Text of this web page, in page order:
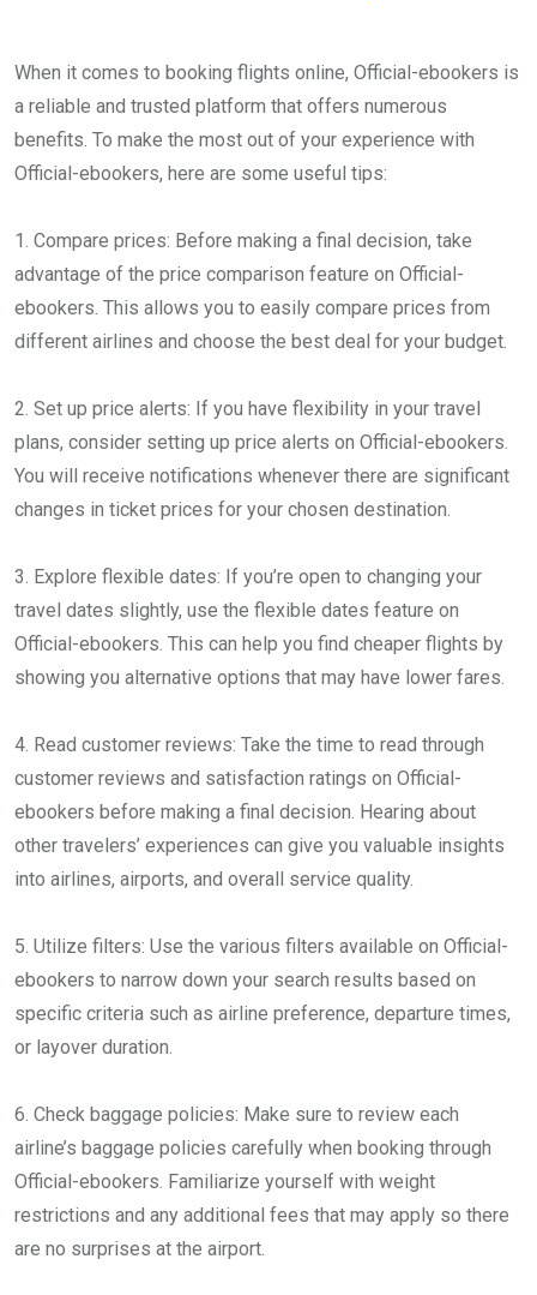
When it comes to booking flights online, Official-ebookers is
a reliable and trusted platform that offers numerous
benefits. To make the most out of your experience with
Official-ebookers, here are some useful tips:
1. Compare prices: Before making a final decision, take
advantage of the price comparison feature on Official-
ebookers. This allows you to easily compare prices from
different airlines and choose the best deal for your budget.
2. Set up price alerts: If you have flexibility in your travel
plans, consider setting up price alerts on Official-ebookers.
You will receive notifications whenever there are significant
changes in ticket prices for your chosen destination.
3. Explore flexible dates: If you’re open to changing your
travel dates slightly, use the flexible dates feature on
Official-ebookers. This can help you find cheaper flights by
showing you alternative options that may have lower fares.
4. Read customer reviews: Take the time to read through
customer reviews and satisfaction ratings on Official-
ebookers before making a final decision. Hearing about
other travelers’ experiences can give you valuable insights
into airlines, airports, and overall service quality.
5. Utilize filters: Use the various filters available on Official-
ebookers to narrow down your search results based on
specific criteria such as airline preference, departure times,
or layover duration.
6. Check baggage policies: Make sure to review each
airline’s baggage policies carefully when booking through
Official-ebookers. Familiarize yourself with weight
restrictions and any additional fees that may apply so there
are no surprises at the airport.